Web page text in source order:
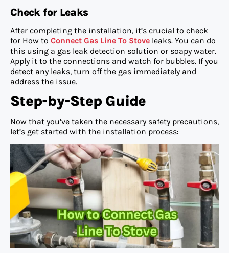
Check for Leaks
After completing the installation, it’s crucial to check
for How to Connect Gas Line To Stove leaks. You can do
this using a gas leak detection solution or soapy water.
Apply it to the connections and watch for bubbles. If you
detect any leaks, turn off the gas immediately and
address the issue.
Step-by-Step Guide
Now that you’ve taken the necessary safety precautions,
let’s get started with the installation process: